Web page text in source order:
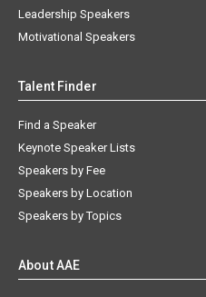
Leadership Speakers
Motivational Speakers
Talent Finder
Find a Speaker
Keynote Speaker Lists
Speakers by Fee
Speakers by Location
Speakers by Topics
About AAE